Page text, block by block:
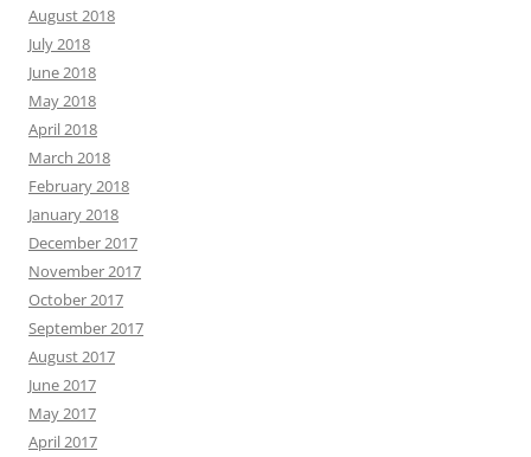
August 2018
July 2018
June 2018
May 2018
April 2018
March 2018
February 2018
January 2018
December 2017
November 2017
October 2017
September 2017
August 2017
June 2017
May 2017
April 2017